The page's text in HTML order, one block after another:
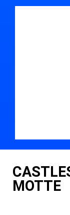
MOTTE